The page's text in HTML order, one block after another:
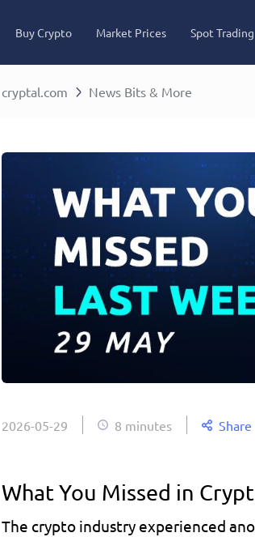
Buy Crypto Market Prices Spot Trading
cryptal.com News Bits & More
2026-05-29 8 minutes Share
What You Missed in
The crypto industry experienced